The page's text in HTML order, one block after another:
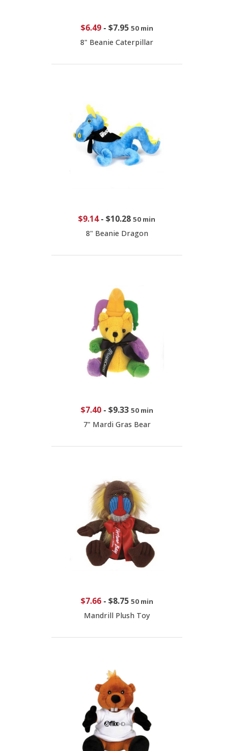
$6.49- $7.95 50 min
8" Beanie Caterpillar
$9.14- $10.28 50 min
8" Beanie Dragon
$7.40- $9.33 50 min
7" Mardi Gras Bear
$7.66- $8.75 50 min
Mandrill Plush Toy